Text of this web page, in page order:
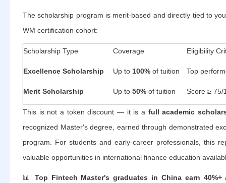
The scholarship program is merit-based and directly tied to
WM certification cohort:
Scholarship Type Coverage Eligibility
Excellence Scholarship Up to 100% of tuition Top
Merit Scholarship Up to 50% of tuition Score ≥ 75/
This is not a token discount — it is a full academic
recognized Master's degree, earned through demonstrated
program. For students and early-career professionals, this
valuable opportunities in international finance education
📊 Top Fintech Master's graduates in China earn 40%+